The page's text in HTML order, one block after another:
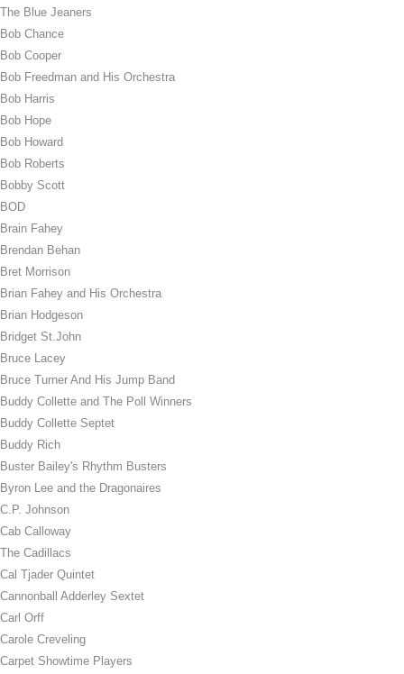
The Blue Jeaners
Bob Chance
Bob Cooper
Bob Freedman and His Orchestra
Bob Harris
Bob Hope
Bob Howard
Bob Roberts
Bobby Scott
BOD
Brain Fahey
Brendan Behan
Bret Morrison
Brian Fahey and His Orchestra
Brian Hodgeson
Bridget St.John
Bruce Lacey
Bruce Turner And His Jump Band
Buddy Collette and The Poll Winners
Buddy Collette Septet
Buddy Rich
Buster Bailey's Rhythm Busters
Byron Lee and the Dragonaires
C.P. Johnson
Cab Calloway
The Cadillacs
Cal Tjader Quintet
Cannonball Adderley Sextet
Carl Orff
Carole Creveling
Carpet Showtime Players